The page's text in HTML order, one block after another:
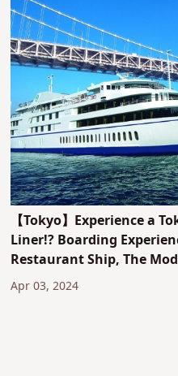
【Tokyo】Experience a
Liner!? Boarding
Restaurant Ship, The
Apr 03, 2024